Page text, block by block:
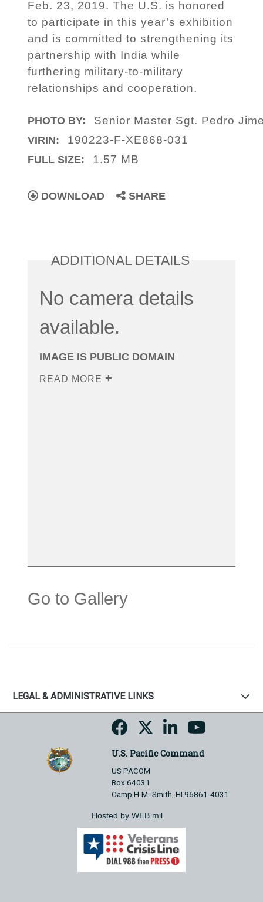
Feb. 23, 2019. The U.S. is honored
to participate in this year’s exhibition
and is committed to strengthening its
partnership with India while
furthering military-to-military
relationships and cooperation.
PHOTO BY: Senior Master Sgt. Pedro
VIRIN: 190223-F-XE868-031
FULL SIZE: 1.57 MB
DOWNLOAD SHARE
ADDITIONAL DETAILS
No camera details
available.
IMAGE IS PUBLIC DOMAIN
READ MORE
Go to Gallery
LEGAL & ADMINISTRATIVE LINKS
U.S. Pacific Command
US PACOM
Box 64031
Camp H.M. Smith, HI 96861-4031
Hosted by WEB.mil